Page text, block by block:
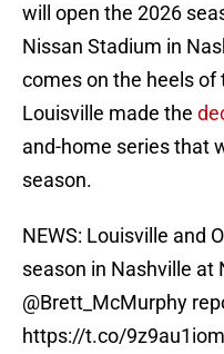
will open the 2026
Nissan Stadium in
comes on the heels of
Louisville made the
and-home series that
season.
NEWS: Louisville and
season in Nashville at
@Brett_McMurphy
https://t.co/